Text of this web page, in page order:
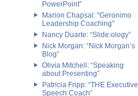
PowerPoint”
Marion Chapsal: "Geronimo
Leadership Coaching"
Nancy Duarte: “Slide:ology”
Nick Morgan: “Nick Morgan’s
Blog”
Olivia Mitchell: “Speaking
about Presenting”
Patricia Fripp: “THE Executive
Speech Coach”